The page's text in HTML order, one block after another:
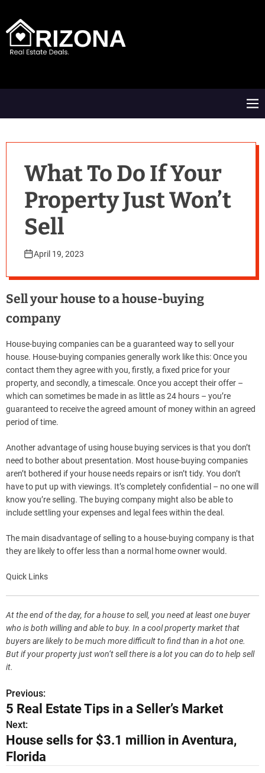
M
e
What To Do If Your
Property Just Won’t
Sell
April 19, 2023
Sell ​​your house to a house-buying
company
House-buying companies can be a guaranteed way to sell your
house. House-buying companies generally work like this: Once you
contact them they agree with you, firstly, a fixed price for your
property, and secondly, a timescale. Once you accept their offer –
which can sometimes be made in as little as 24 hours – you’re
guaranteed to receive the agreed amount of money within an agreed
period of time.
Another advantage of using house buying services is that you don’t
need to bother about presentation. Most house-buying companies
aren’t bothered if your house needs repairs or isn’t tidy. You don’t
have to put up with viewings. It’s completely confidential – no one will
know you’re selling. The buying company might also be able to
include settling your expenses and legal fees within the deal.
The main disadvantage of selling to a house-buying company is that
they are likely to offer less than a normal home owner would.
Quick Links
At the end of the day, for a house to sell, you need at least one buyer
who is both willing and able to buy. In a cool property market that
buyers are likely to be much more difficult to find than in a hot one.
But if your property just won’t sell there is a lot you can do to help sell
it.
P
o
s
t
Previous:
5 Real Estate Tips in a Seller’s Market
Next:
House sells for $3.1 million in Aventura,
Florida